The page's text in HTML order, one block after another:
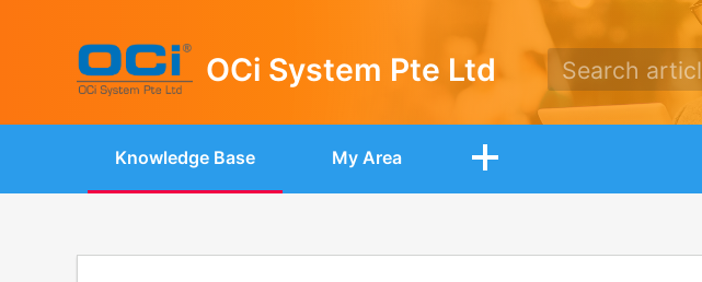
OCi System Pte Ltd
Knowledge Base My Area